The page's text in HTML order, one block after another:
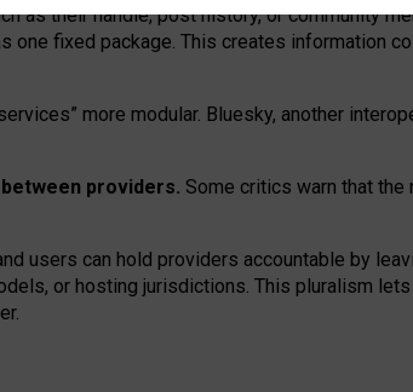
as their handle, post history, or community
fixed package. This creates information
more modular. Bluesky, another
providers. Some critics warn that
users can hold providers accountable by
, or hosting jurisdictions. This pluralism